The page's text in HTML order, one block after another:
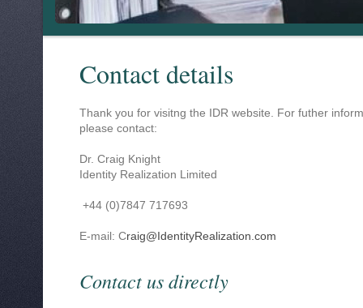
Contact details
Thank you for visitng the IDR website. For futher
please contact:
Dr. Craig Knight
Identity Realization Limited
+44 (0)7847 717693
E-mail: Craig@IdentityRealization.com
Contact us directly